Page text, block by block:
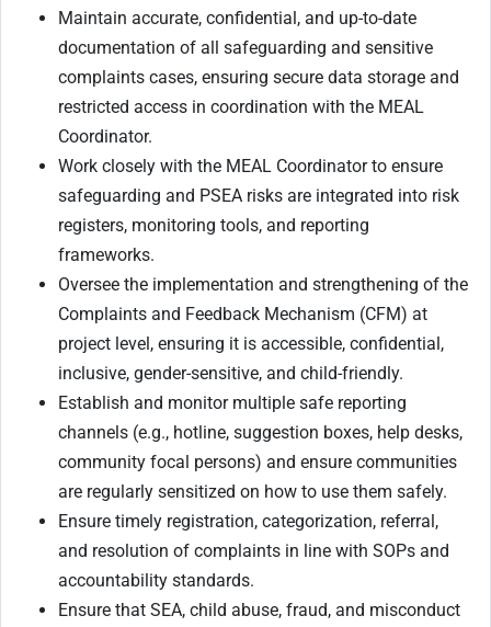
Maintain accurate, confidential, and up-to-date
documentation of all safeguarding and sensitive
complaints cases, ensuring secure data storage and
restricted access in coordination with the MEAL
Coordinator.
Work closely with the MEAL Coordinator to ensure
safeguarding and PSEA risks are integrated into risk
registers, monitoring tools, and reporting
frameworks.
Oversee the implementation and strengthening of the
Complaints and Feedback Mechanism (CFM) at
project level, ensuring it is accessible, confidential,
inclusive, gender-sensitive, and child-friendly.
Establish and monitor multiple safe reporting
channels (e.g., hotline, suggestion boxes, help desks,
community focal persons) and ensure communities
are regularly sensitized on how to use them safely.
Ensure timely registration, categorization, referral,
and resolution of complaints in line with SOPs and
accountability standards.
Ensure that SEA, child abuse, fraud, and misconduct